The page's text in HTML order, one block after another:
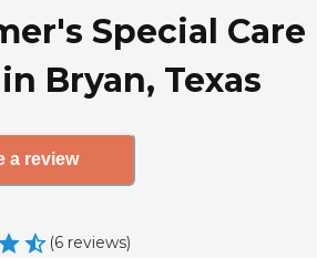
Special Care
Bryan, Texas
a review
(6 reviews)